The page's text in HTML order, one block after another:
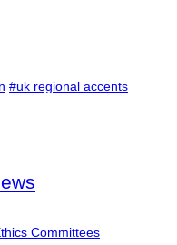
#uk regional accents